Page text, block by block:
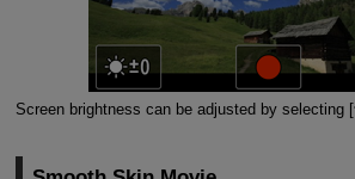
Screen brightness can be adjusted by selecting [